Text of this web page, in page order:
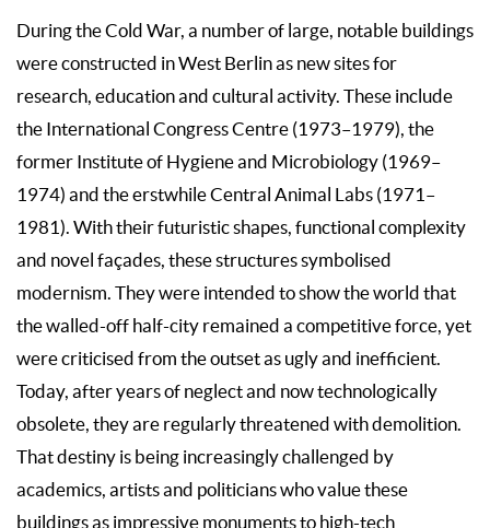
During the Cold War, a number of large, notable buildings
were constructed in West Berlin as new sites for
research, education and cultural activity. These include
the International Congress Centre (1973–1979), the
former Institute of Hygiene and Microbiology (1969–
1974) and the erstwhile Central Animal Labs (1971–
1981). With their futuristic shapes, functional complexity
and novel façades, these structures symbolised
modernism. They were intended to show the world that
the walled-off half-city remained a competitive force, yet
were criticised from the outset as ugly and inefficient.
Today, after years of neglect and now technologically
obsolete, they are regularly threatened with demolition.
That destiny is being increasingly challenged by
academics, artists and politicians who value these
buildings as impressive monuments to high-tech